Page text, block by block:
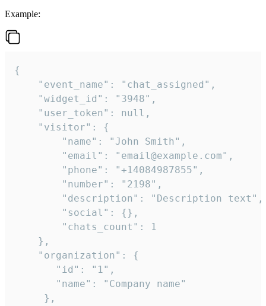
Example:
{
    "event_name": "chat_assigned",
    "widget_id": "3948",
    "user_token": null,
    "visitor": {
        "name": "John Smith",
        "email": "email@example.com",
        "phone": "+14084987855",
        "number": "2198",
        "description": "Description text",
        "social": {},
        "chats_count": 1
    },
    "organization": {
       "id": "1",
       "name": "Company name"
     },